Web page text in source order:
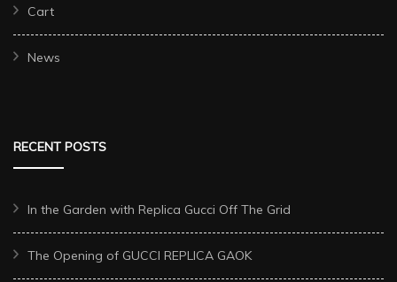
Cart
News
RECENT POSTS
In the Garden with Replica Gucci Off The Grid
The Opening of GUCCI REPLICA GAOK